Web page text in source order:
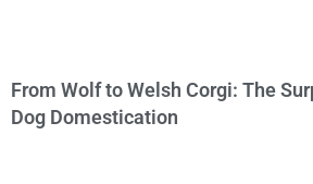
From Wolf to Welsh Corgi: The
Dog Domestication